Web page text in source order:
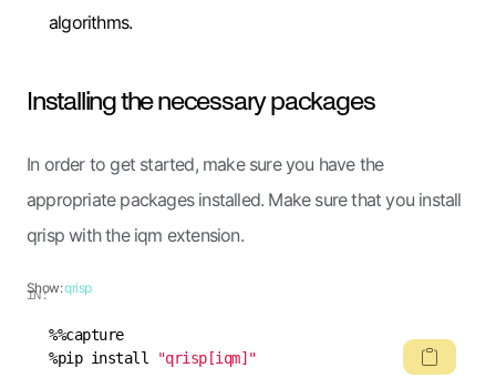
algorithms.
Installing the necessary packages
In order to get started, make sure you have the
appropriate packages installed. Make sure that you install
qrisp with the iqm extension.
Show:qrisp
IN:
%%capture
%pip install
"qrisp[iqm]"